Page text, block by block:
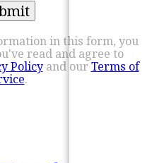
in this form, you
read and agree to
Policyand ourTerms of
.